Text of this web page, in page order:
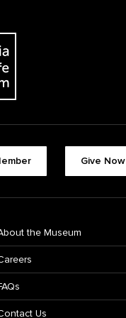
O'Keeffe Museum
Give Now
the Museum
Us